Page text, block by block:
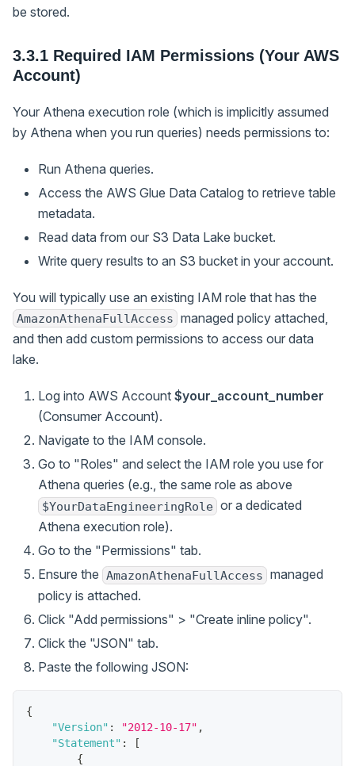
be stored.
3.3.1 Required IAM Permissions (Your AWS
Account)
Your Athena execution role (which is implicitly assumed
by Athena when you run queries) needs permissions to:
Run Athena queries.
Access the AWS Glue Data Catalog to retrieve table
metadata.
Read data from our S3 Data Lake bucket.
Write query results to an S3 bucket in your account.
You will typically use an existing IAM role that has the
AmazonAthenaFullAccess managed policy attached,
and then add custom permissions to access our data
lake.
Log into AWS Account $your_account_number
(Consumer Account).
Navigate to the IAM console.
Go to "Roles" and select the IAM role you use for
Athena queries (e.g., the same role as above
$YourDataEngineeringRole or a dedicated
Athena execution role).
Go to the "Permissions" tab.
Ensure the AmazonAthenaFullAccess managed
policy is attached.
Click "Add permissions" > "Create inline policy".
Click the "JSON" tab.
Paste the following JSON:
{
"Version" : "2012-10-17" ,
"Statement" :
[
{